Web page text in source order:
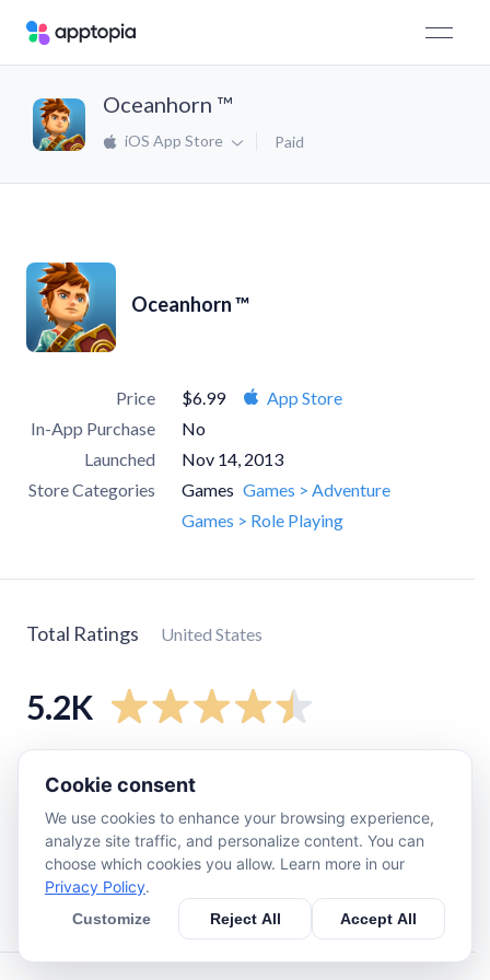
Oceanhorn ™
iOS App Store Paid
Oceanhorn ™
Price $6.99
App Store
In-App Purchase
No
Launched
Nov 14, 2013
Store Categories
Games Games > Adventure
Games > Role Playing
Total Ratings United States
5.2K
star
280
star
190
star 370
Cookie consent
We use cookies to enhance your browsing experience,
analyze site traffic, and personalize content. You can
choose which cookies you allow. Learn more in our
Privacy Policy.
Customize Reject All Accept All